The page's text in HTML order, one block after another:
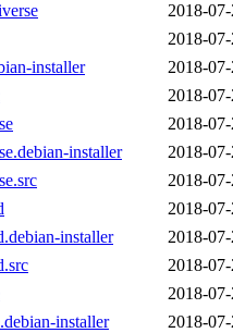
2018-
2018-
installer
2018-
2018-
2018-
installer
2018-
2018-
2018-
installer
2018-
2018-
2018-
installer
2018-